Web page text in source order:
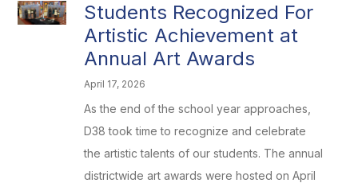
Students Recognized For
Artistic Achievement at
Annual Art Awards
April 17, 2026
As the end of the school year approaches,
D38 took time to recognize and celebrate
the artistic talents of our students. The annual
districtwide art awards were hosted on April